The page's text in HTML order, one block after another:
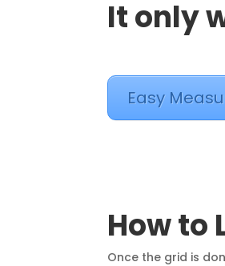
It only
Easy
How to
Once the grid is